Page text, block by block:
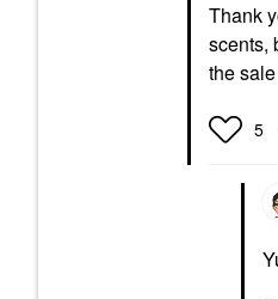
Thank
scents,
the
5